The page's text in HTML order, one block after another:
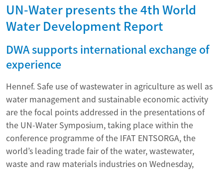
UN-Water presents the 4th World
Water Development Report
DWA supports international exchange of
experience
Hennef. Safe use of wastewater in agriculture as well as
water management and sustainable economic activity
are the focal points addressed in the presentations of
the UN-Water Symposium, taking place within the
conference programme of the IFAT ENTSORGA, the
world’s leading trade fair of the water, wastewater,
waste and raw materials industries on Wednesday,